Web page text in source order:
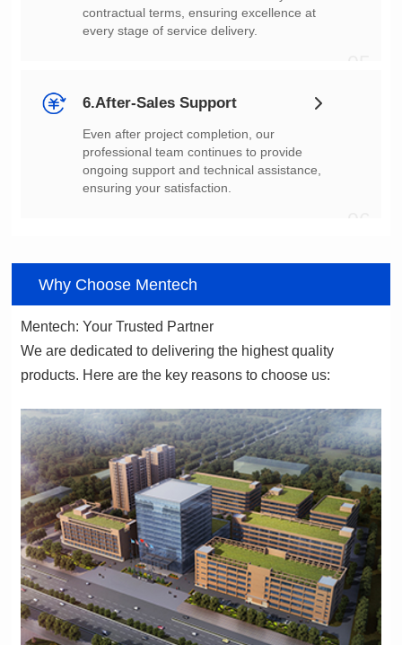
every stage of service delivery.
6.After-Sales Support
ensuring your satisfaction.
Why Choose Mentech
Mentech: Your Trusted Partner
products. Here are the key reasons to choose us: